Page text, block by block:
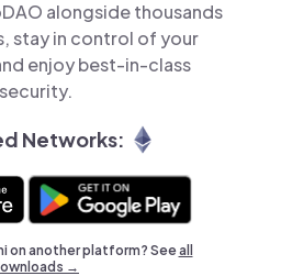
alongside thousands
stay in control of your
enjoy best-in-class
security.
Networks:
on another platform? Seeall
→